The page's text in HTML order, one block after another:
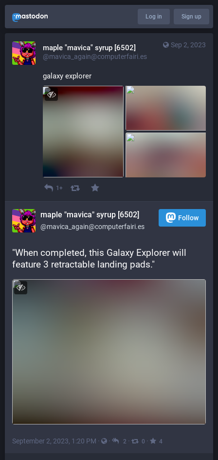
Log in Sign up
Sep 2, 2023
maple "mavica" syrup [6502]
@mavica_again@computerfairi.es
galaxy explorer
1+
maple "mavica" syrup [6502]
@mavica_again@computerfairi.es
Follow
"When completed, this Galaxy Explorer will
feature 3 retractable landing pads."
September 2, 2023, 1:20 PM · · 2 · 0 · 4